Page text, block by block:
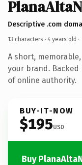
Descriptive .com
13 characters · 4 years old ·
A short,
your brand.
of online authority.
BUY-IT-NOW
$195USD
Buy